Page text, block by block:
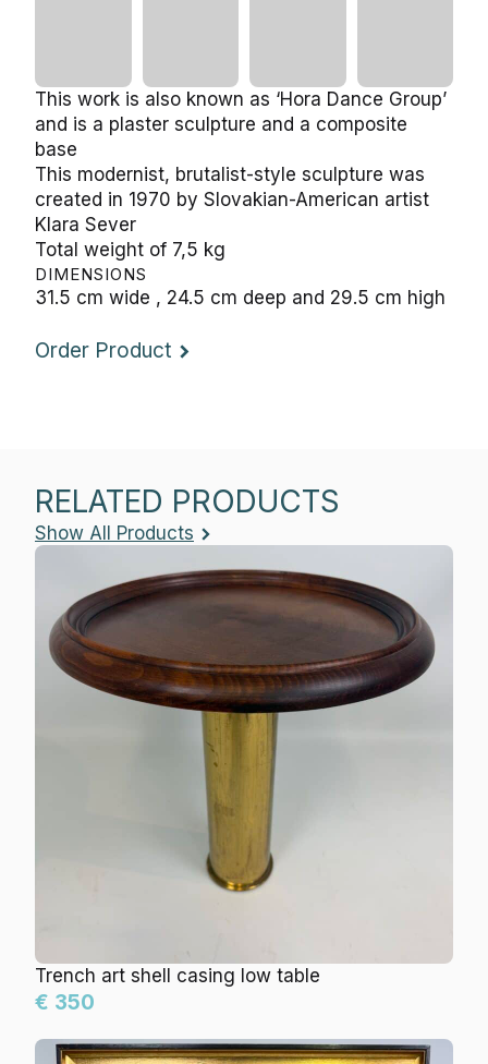
This work is also known as ‘Hora Dance Group’
and is a plaster sculpture and a composite
base
This modernist, brutalist-style sculpture was
created in 1970 by Slovakian-American artist
Klara Sever
Total weight of 7,5 kg
DIMENSIONS
31.5 cm wide , 24.5 cm deep and 29.5 cm high
Order Product
RELATED PRODUCTS
Show All Products
Trench art shell casing low table
€ 350